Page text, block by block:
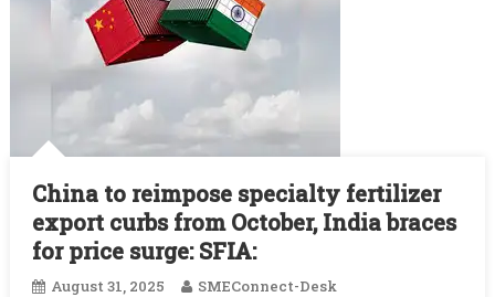
China to reimpose specialty fertilizer
export curbs from October, India braces
for price surge: SFIA:
August 31, 2025
SMEConnect-Desk